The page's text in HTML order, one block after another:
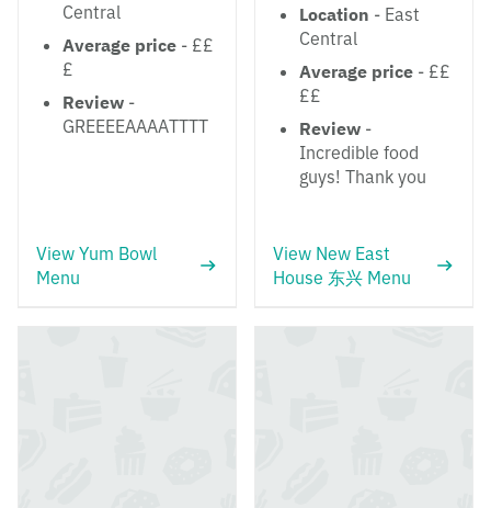
Central
Average price - ££
£
Review -
GREEEEAAAATTTT
View Yum Bowl
Menu
Location - East
Central
Average price - ££
££
Review -
Incredible food
guys! Thank you
View New East
House 东兴 Menu